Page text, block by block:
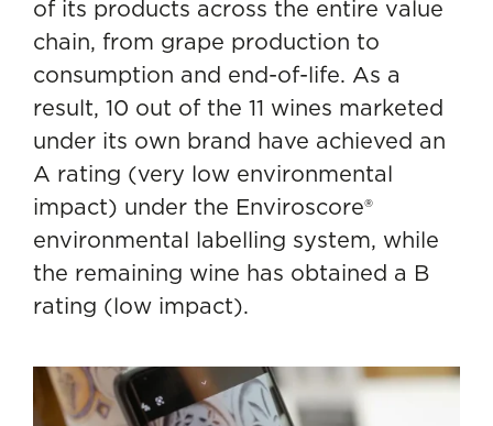
of its products across the entire value
chain, from grape production to
consumption and end-of-life. As a
result, 10 out of the 11 wines marketed
under its own brand have achieved an
A rating (very low environmental
impact) under the Enviroscore®
environmental labelling system, while
the remaining wine has obtained a B
rating (low impact).